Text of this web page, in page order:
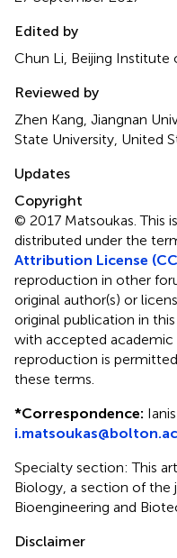
Edited by
Chun Li, Beijing Institute
Reviewed by
Zhen Kang, Jiangnan
State University, United
Updates
Copyright
© 2017 Matsoukas.This
distributed under the
Attribution License (CC
reproduction in other
original author(s) or
original publication in
with accepted
reproduction is
these terms.
*Correspondence:
Specialty section: This
Biology, a section of the
Bioengineering and
Disclaimer